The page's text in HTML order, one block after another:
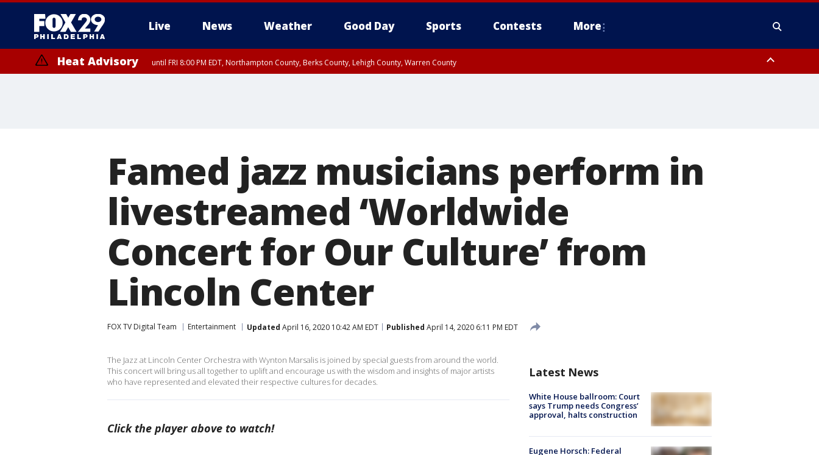
Live News Weather Good Day Sports Contests More
Heat Advisory until FRI 8:00 PM EDT, Northampton County, Berks County, Lehigh County, Warren County
Famed jazz musicians perform in
livestreamed ‘Worldwide
Concert for Our Culture’ from
Lincoln Center
FOX TV Digital Team Entertainment Updated April 16, 2020 10:42 AM EDT Published April 14, 2020 6:11 PM EDT
The Jazz at Lincoln Center Orchestra with Wynton Marsalis is joined by special guests from around the world.
This concert will bring us all together to uplift and encourage us with the wisdom and insights of major artists
who have represented and elevated their respective cultures for decades.
Click the player above to watch!
Latest News
White House ballroom: Court
says Trump needs Congress’
approval, halts construction
Eugene Horsch: Federal